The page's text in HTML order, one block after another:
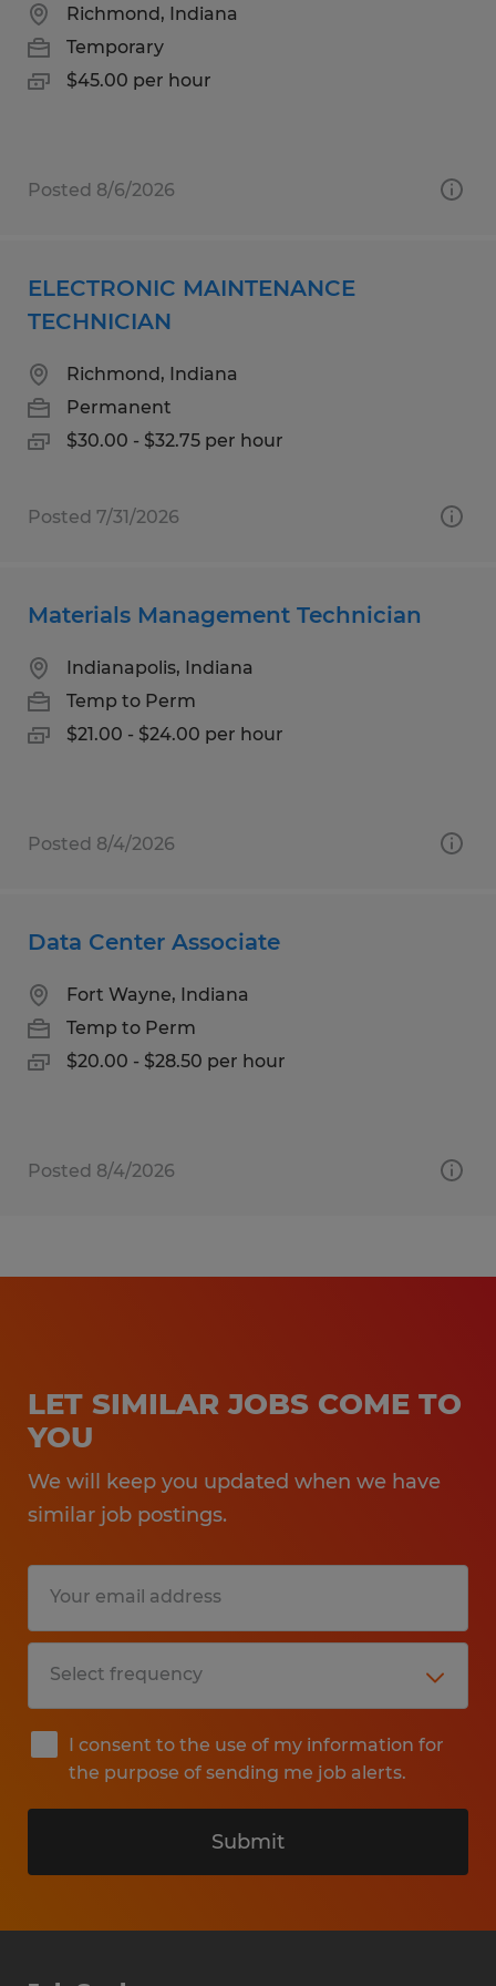
Richmond, Indiana
Temporary
$45.00 per hour
Posted 8/6/2026
ELECTRONIC MAINTENANCE
TECHNICIAN
Richmond, Indiana
Permanent
$30.00 - $32.75 per hour
Posted 7/31/2026
Materials Management Technician
Indianapolis, Indiana
Temp to Perm
$21.00 - $24.00 per hour
Posted 8/4/2026
Data Center Associate
Fort Wayne, Indiana
Temp to Perm
$20.00 - $28.50 per hour
Posted 8/4/2026
LET SIMILAR JOBS COME TO
YOU
We will keep you updated when we have
similar job postings.
I consent to the use of my information for
the purpose of sending me job alerts.
Submit